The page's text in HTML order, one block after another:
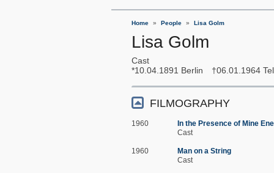
Home People Lisa Golm
Lisa Golm
Cast
10.04.1891 Berlin 06.01.1964
FILMOGRAPHY
1960
In the Presence of Mine
Cast
1960
Man on a String
Cast